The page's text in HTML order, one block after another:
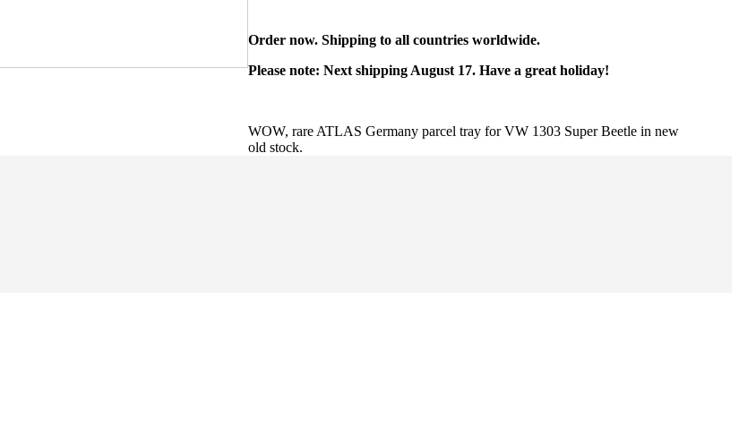
Order now. Shipping to all countries worldwide.
Please note: Next shipping August 17. Have a great holiday!
WOW, rare ATLAS Germany parcel tray for VW 1303 Super Beetle in new
old stock.